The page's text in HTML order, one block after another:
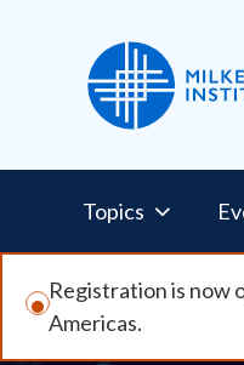
Nav
Topics
Registration is now
Americas.